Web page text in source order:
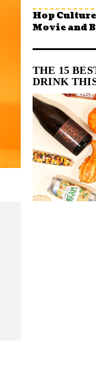
Hop
Movie and
THE 15
DRINK